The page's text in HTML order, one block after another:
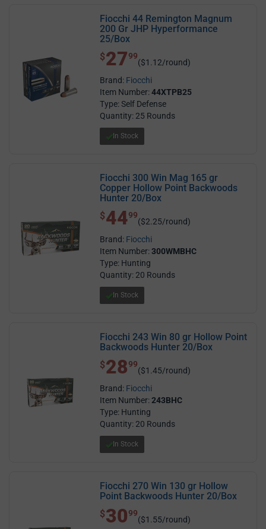
Fiocchi 44 Remington Magnum
200 Gr JHP Hyperformance
25/Box
$ 27.99
$2799
($1.12/round)
Brand: Fiocchi
Item Number:44XTPB25
Type: Self Defense
Quantity: 25 Rounds
In Stock
Fiocchi 300 Win Mag 165 gr
Copper Hollow Point Backwoods
Hunter 20/Box
$ 44.99
$4499
($2.25/round)
Brand: Fiocchi
Item Number:300WMBHC
Type: Hunting
Quantity: 20 Rounds
In Stock
Fiocchi 243 Win 80 gr Hollow Point
Backwoods Hunter 20/Box
$ 28.99
$2899
($1.45/round)
Brand: Fiocchi
Item Number:243BHC
Type: Hunting
Quantity: 20 Rounds
In Stock
Fiocchi 270 Win 130 gr Hollow
Point Backwoods Hunter 20/Box
$ 30.99
$3099
($1.55/round)